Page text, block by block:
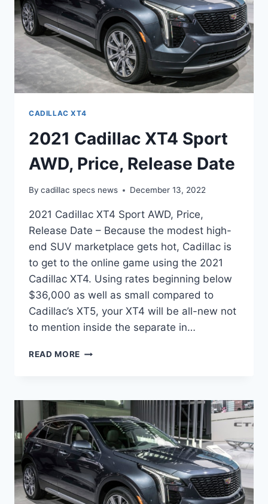
CADILLAC XT4
2021 Cadillac XT4 Sport
AWD, Price, Release Date
By cadillac specs news December 13, 2022
2021 Cadillac XT4 Sport AWD, Price,
Release Date – Because the modest high-
end SUV marketplace gets hot, Cadillac is
to get to the online game using the 2021
Cadillac XT4. Using rates beginning below
$36,000 as well as small compared to
Cadillac’s XT5, your XT4 will be all-new not
to mention inside the separate in…
READ MORE 2021
AWD,
PRICE,
RELEASE
DATE